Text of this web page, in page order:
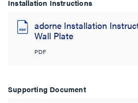
Installation Instructions
adorne Installation
Wall Plate
PDF
Supporting Document